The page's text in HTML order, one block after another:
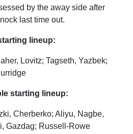
by the away side after
last time out.
lineup:
Lovitz; Tagseth, Yazbek;
starting lineup:
Cherberko; Aliyu, Nagbe,
Gazdag; Russell-Rowe